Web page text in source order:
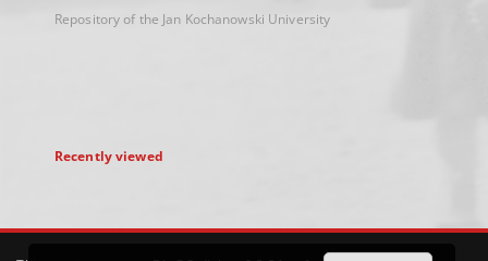
Repository of the Jan Kochanowski University
Recently viewed